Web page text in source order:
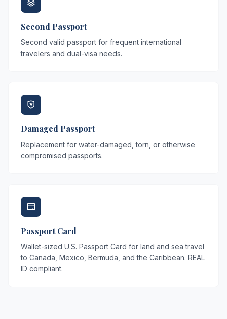
Second Passport
Second valid passport for frequent international
travelers and dual-visa needs.
Damaged Passport
Replacement for water-damaged, torn, or otherwise
compromised passports.
Passport Card
Wallet-sized U.S. Passport Card for land and sea travel
to Canada, Mexico, Bermuda, and the Caribbean. REAL
ID compliant.